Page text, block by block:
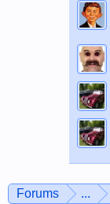
Forums ...